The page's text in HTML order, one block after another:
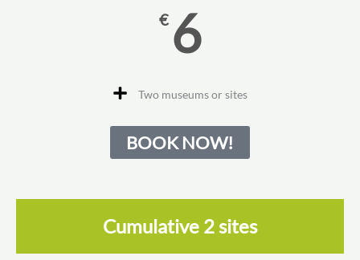
€ 6
Two museums or sites
BOOK NOW!
Cumulative 2 sites